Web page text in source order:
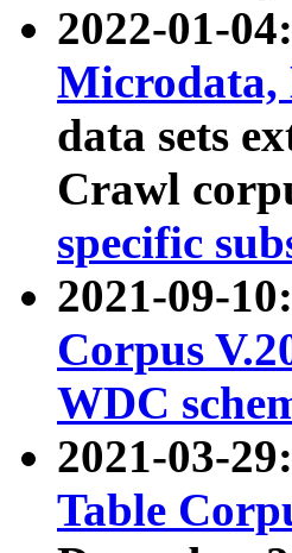
2022-01-
Microdata,
data sets
Crawl
specific
2021-09-
Corpus
WDC
2021-03-
Table